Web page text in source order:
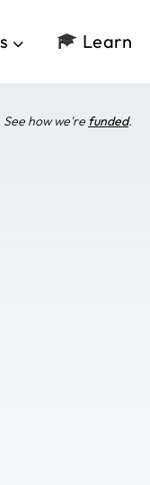
Learn
how we're funded.